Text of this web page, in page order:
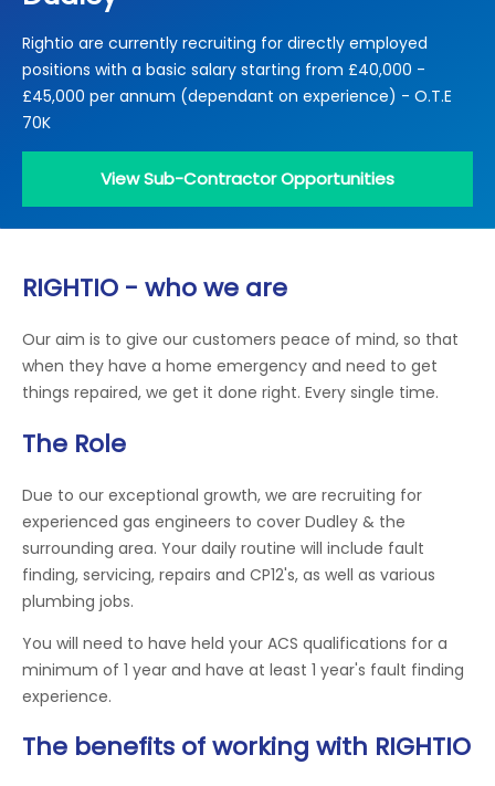
Electrical Certification
Locked Out / Gain Access
News
Careers
Care Club
Rightio are currently recruiting for directly employed
positions with a basic salary starting from £40,000 -
£45,000 per annum (dependant on experience) - O.T.E
70K
View Sub-Contractor Opportunities
RIGHTIO - who we are
Our aim is to give our customers peace of mind, so that
when they have a home emergency and need to get
things repaired, we get it done right. Every single time.
The Role
Due to our exceptional growth, we are recruiting for
experienced gas engineers to cover Dudley & the
surrounding area. Your daily routine will include fault
finding, servicing, repairs and CP12's, as well as various
plumbing jobs.
You will need to have held your ACS qualifications for a
minimum of 1 year and have at least 1 year's fault finding
experience.
The benefits of working with RIGHTIO